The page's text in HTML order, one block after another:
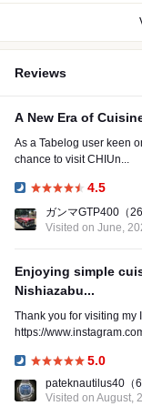
Reviews
A New Era of
As a Tabelog user keen
chance to visit CHIUn...
4.5
ガンマGTP400 （
Visited on June,
Enjoying simple
Nishiazabu...
Thank you for visiting my
https://
5.0
pateknautilus40 （
Visited on August,